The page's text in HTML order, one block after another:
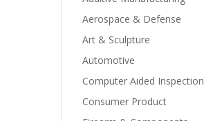
Aerospace & Defense
Art & Sculpture
Automotive
Computer Aided Inspection
Consumer Product